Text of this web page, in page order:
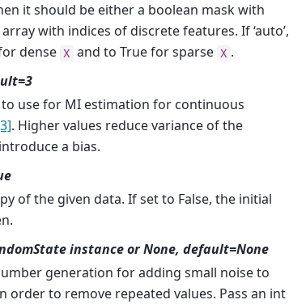
it should be either a boolean mask with
with indices of discrete features. If ‘auto’,
dense X and to True for sparse X .
use for MI estimation for continuous
. Higher values reduce variance of the
a bias.
of the given data. If set to False, the initial
instance or None, default=None
generation for adding small noise to
order to remove repeated values. Pass an int